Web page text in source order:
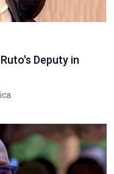
Deputy in